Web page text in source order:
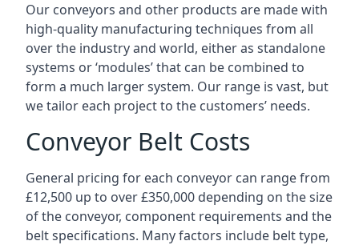
Our conveyors and other products are made with
high-quality manufacturing techniques from all
over the industry and world, either as standalone
systems or ‘modules’ that can be combined to
form a much larger system. Our range is vast, but
we tailor each project to the customers’ needs.
Conveyor Belt Costs
General pricing for each conveyor can range from
£12,500 up to over £350,000 depending on the size
of the conveyor, component requirements and the
belt specifications. Many factors include belt type,